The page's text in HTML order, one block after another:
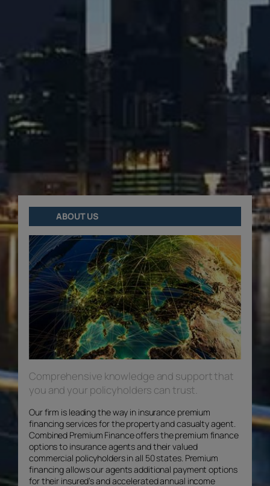
ABOUT US
Comprehensive knowledge and support that
you and your policyholders can trust.
Our firm is leading the way in insurance premium
financing services for the property and casualty agent.
Combined Premium Finance offers the premium finance
options to insurance agents and their valued
commercial policyholders in all 50 states. Premium
financing allows our agents additional payment options
for their insured’s and accelerated annual income